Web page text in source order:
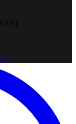
EST